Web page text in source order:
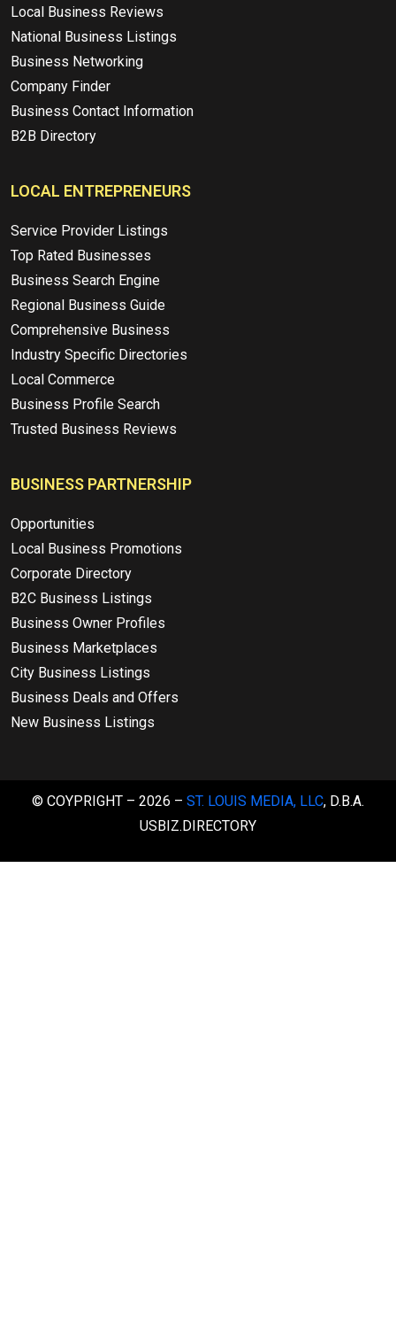
Local Business Reviews
National Business Listings
Business Networking
Company Finder
Business Contact Information
B2B Directory
LOCAL ENTREPRENEURS
Service Provider Listings
Top Rated Businesses
Business Search Engine
Regional Business Guide
Comprehensive Business
Industry Specific Directories
Local Commerce
Business Profile Search
Trusted Business Reviews
BUSINESS PARTNERSHIP
Opportunities
Local Business Promotions
Corporate Directory
B2C Business Listings
Business Owner Profiles
Business Marketplaces
City Business Listings
Business Deals and Offers
New Business Listings
© COYPRIGHT – 2026 – ST. LOUIS MEDIA, LLC, D.B.A.
USBIZ.DIRECTORY